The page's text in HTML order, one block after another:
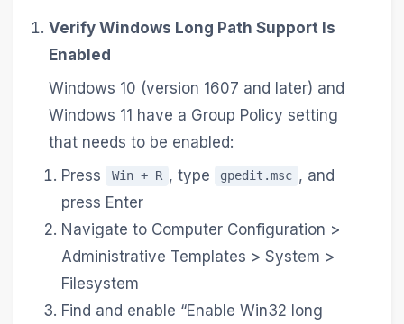
Verify Windows Long Path Support Is
Enabled
Windows 10 (version 1607 and later) and
Windows 11 have a Group Policy setting
that needs to be enabled:
Press
Win + R , type gpedit.msc , and
press Enter
Navigate to Computer Configuration >
Administrative Templates > System >
Filesystem
Find and enable “Enable Win32 long